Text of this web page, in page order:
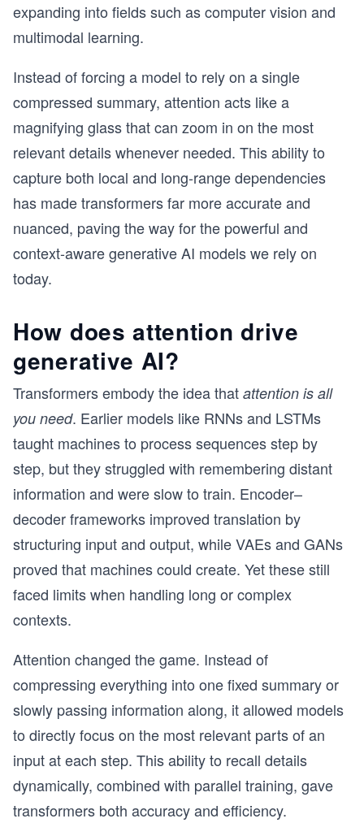
expanding into fields such as computer vision and
multimodal learning.
Instead of forcing a model to rely on a single
compressed summary, attention acts like a
magnifying glass that can zoom in on the most
relevant details whenever needed. This ability to
capture both local and long-range dependencies
has made transformers far more accurate and
nuanced, paving the way for the powerful and
context-aware generative AI models we rely on
today.
How does attention drive
generative AI?
Transformers embody the idea that attention is all
you need. Earlier models like RNNs and LSTMs
taught machines to process sequences step by
step, but they struggled with remembering distant
information and were slow to train. Encoder–
decoder frameworks improved translation by
structuring input and output, while VAEs and GANs
proved that machines could create. Yet these still
faced limits when handling long or complex
contexts.
Attention changed the game. Instead of
compressing everything into one fixed summary or
slowly passing information along, it allowed models
to directly focus on the most relevant parts of an
input at each step. This ability to recall details
dynamically, combined with parallel training, gave
transformers both accuracy and efficiency.